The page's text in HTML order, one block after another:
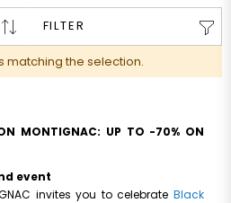
FILTER
matching the selection.
MONTIGNAC: UP TO -70% ON
event
invites you to celebrate Black